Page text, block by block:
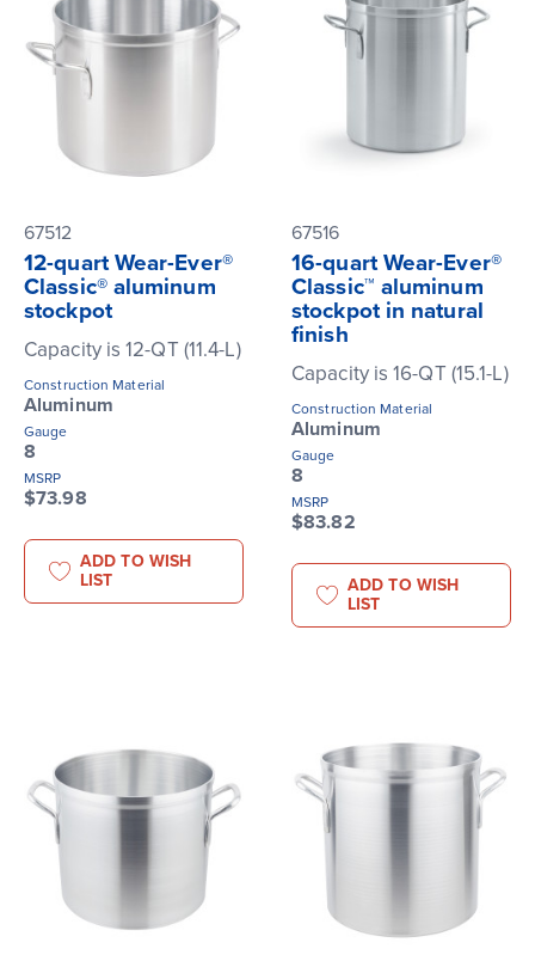
67512
12-quart Wear-Ever®
Classic® aluminum
stockpot
Capacity is 12-QT (11.4-L)
Construction Material
Aluminum
Gauge
8
MSRP
$73.98
ADD TO WISH
LIST
67516
16-quart Wear-Ever®
Classic™ aluminum
stockpot in natural
finish
Capacity is 16-QT (15.1-L)
Construction Material
Aluminum
Gauge
8
MSRP
$83.82
ADD TO WISH
LIST